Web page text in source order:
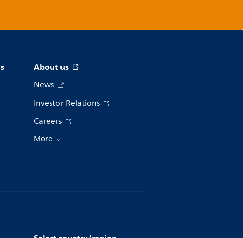
About us
News
Investor Relations
Careers
More